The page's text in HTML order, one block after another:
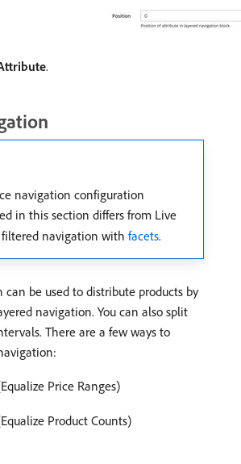
.
navigation configuration
in this section differs from Live
filtered navigation with facets.
can be used to distribute products by
navigation. You can also split
There are a few ways to
Price Ranges)
Product Counts)